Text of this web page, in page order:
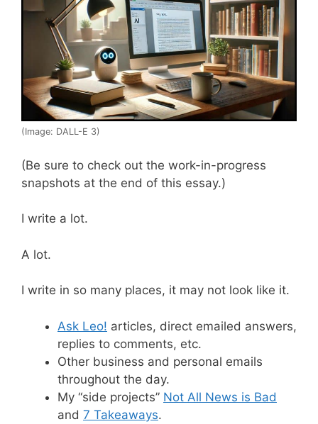
(Image: DALL-E 3)
(Be sure to check out the work-in-progress
snapshots at the end of this essay.)
I write a lot.
A lot.
I write in so many places, it may not look like it.
Ask Leo! articles, direct emailed answers,
replies to comments, etc.
Other business and personal emails
throughout the day.
My “side projects” Not All News is Bad
and 7 Takeaways.